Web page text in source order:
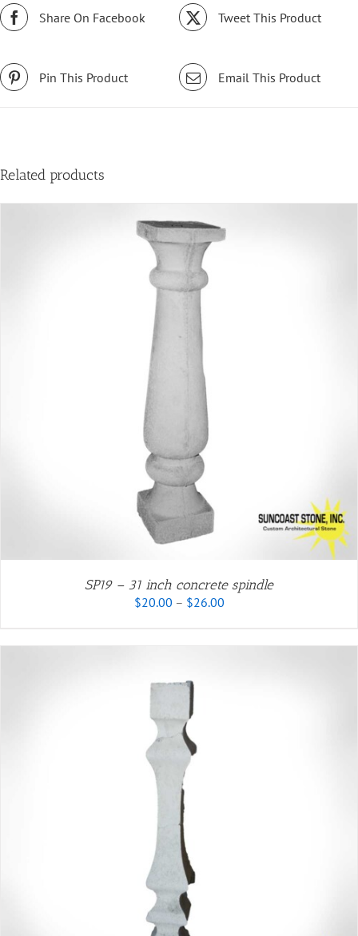
Share On Facebook Tweet This Product
Pin This Product Email This Product
Related products
SP19 – 31 inch concrete spindle
$20.00 – $26.00Price
through